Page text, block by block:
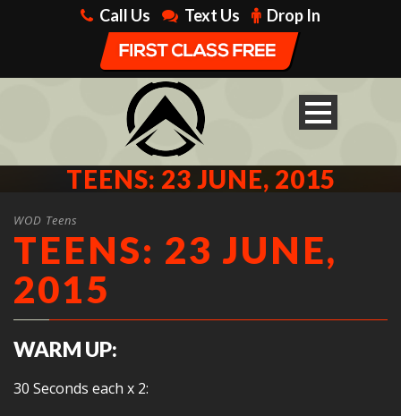
Call Us Text Us Drop In
TEENS: 23 JUNE, 2015
WOD Teens
TEENS: 23 JUNE,
2015
WARM UP:
30 Seconds each x 2: